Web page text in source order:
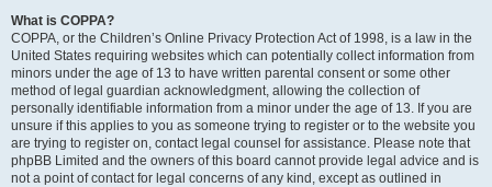
What is COPPA?
COPPA, or the Children’s Online Privacy Protection Act of 1998, is a law in the
United States requiring websites which can potentially collect information from
minors under the age of 13 to have written parental consent or some other
method of legal guardian acknowledgment, allowing the collection of
personally identifiable information from a minor under the age of 13. If you are
unsure if this applies to you as someone trying to register or to the website you
are trying to register on, contact legal counsel for assistance. Please note that
phpBB Limited and the owners of this board cannot provide legal advice and is
not a point of contact for legal concerns of any kind, except as outlined in